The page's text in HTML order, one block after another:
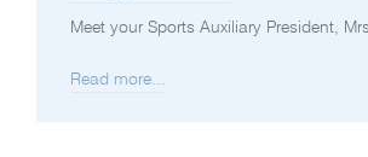
Meet your Sports Auxiliary President,
Read more...